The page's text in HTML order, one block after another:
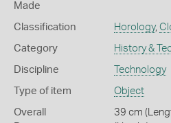
Made
Classification Horology,
Category History &
Discipline Technology
Type of item Object
Overall
39 cm